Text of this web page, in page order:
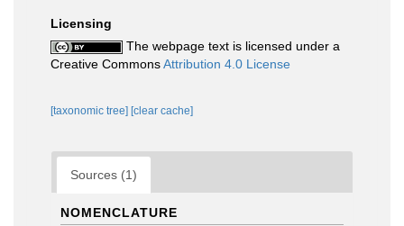
Licensing
The webpage text is licensed under a
Creative CommonsAttribution 4.0 License
[taxonomic tree] [clear cache]
Sources (1)
NOMENCLATURE